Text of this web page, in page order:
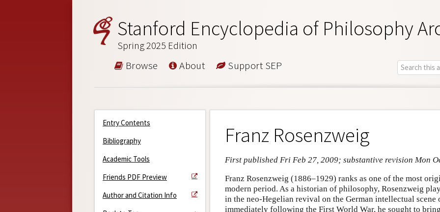
Stanford Encyclopedia of Philosophy
Spring 2025 Edition
Browse About Support SEP
Entry Contents
Bibliography
Academic Tools
Friends PDF Preview
Author and Citation Info
Franz Rosenzweig
First published Fri Feb 27, 2009; substantive revision Mon
Franz Rosenzweig (1886–1929) ranks as one of the most
modern period. As a historian of philosophy, Rosenzweig
in the neo-Hegelian revival on the German intellectual scene
immediately following the First World War, he sought to